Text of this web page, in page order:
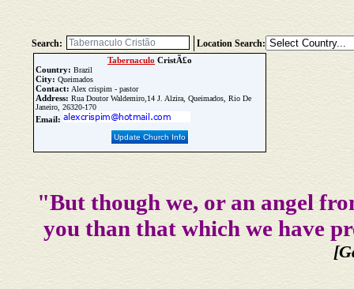
Search: Location Search:
Tabernaculo CristÃ£o
Country: Brazil
City: Queimados
Contact: Alex crispim - pastor
Address: Rua Doutor Waldemiro,14 J. Alzira, Queimados, Rio De
Janeiro, 26320-170
Email:
Update Church Info
"But though we, or an angel
you than that which we have